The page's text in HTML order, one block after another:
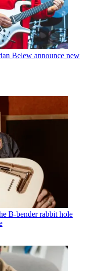
Belew announce new
B-bender rabbit hole